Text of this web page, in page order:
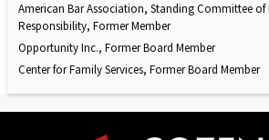
American Bar Association, Standing Committee of
Responsibility, Former Member
Opportunity Inc., Former Board Member
Center for Family Services, Former Board Member